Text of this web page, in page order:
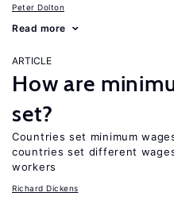
Peter Dolton
Read more
ARTICLE
How are
set?
Countries set minimum
countries set different
workers
Richard Dickens